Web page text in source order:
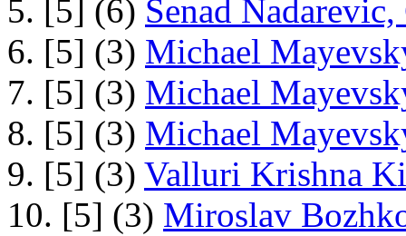
5. [5] (6) Senad
6. [5] (3) Michael
7. [5] (3) Michael
8. [5] (3) Michael
9. [5] (3) Valluri Krishna
10. [5] (3) Miroslav